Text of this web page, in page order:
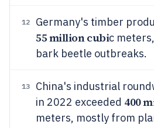
12 Germany's timber
55 million cubic
bark beetle outbreaks.
13
China's industrial
in 2022 exceeded 400
meters, mostly from